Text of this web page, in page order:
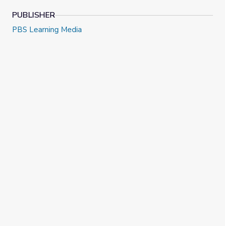
PUBLISHER
PBS Learning Media